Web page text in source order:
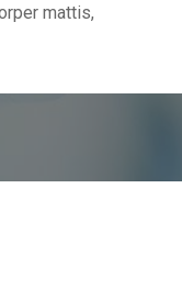
mattis,